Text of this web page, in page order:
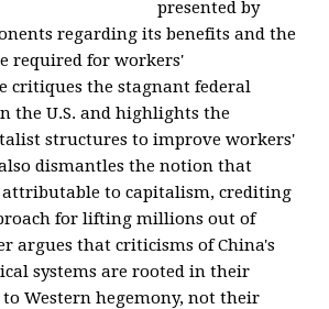
presented by
regarding its benefits and the
required for workers'
critiques the stagnant federal
the U.S. and highlights the
structures to improve workers'
dismantles the notion that
attributable to capitalism, crediting
for lifting millions out of
argues that criticisms of China's
systems are rooted in their
Western hegemony, not their